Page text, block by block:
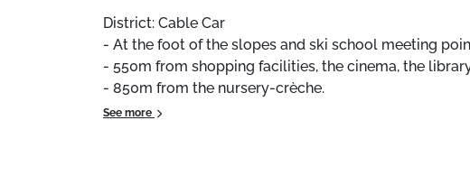
District: Cable Car
- At the foot of the slopes and ski school meeting
- 550m from shopping facilities, the cinema, the
- 850m from the nursery-crèche.
- 1300m from the Aquacime area, tennis courts,
See more